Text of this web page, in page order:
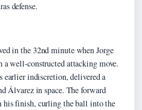
defense.
in the 32nd minute when Jorge
well-constructed attacking move.
earlier indiscretion, delivered a
Álvarez in space. The forward
his finish, curling the ball into the